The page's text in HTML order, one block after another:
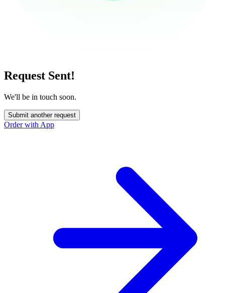
Request Sent!
We'll be in touch soon.
Submit another request
Order with App